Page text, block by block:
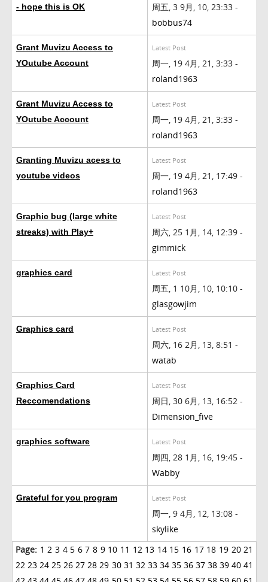
- hope this is OK
周五, 3 9月, 10, 23:33 -
bobbus74
Grant Muvizu Access to
YOutube Account
Latest Post
周一, 19 4月, 21, 3:33 -
roland1963
Grant Muvizu Access to
YOutube Account
Latest Post
周一, 19 4月, 21, 3:33 -
roland1963
Granting Muvizu acess to
youtube videos
Latest Post
周一, 19 4月, 21, 17:49 -
roland1963
Graphic bug (large white
streaks) with Play+
Latest Post
周六, 25 1月, 14, 12:39 -
gimmick
graphics card Latest Post
周五, 1 10月, 10, 10:10 -
glasgowjim
Graphics card Latest Post
周六, 16 2月, 13, 8:51 -
watab
Graphics Card
Reccomendations
Latest Post
周日, 30 6月, 13, 16:52 -
Dimension_five
graphics software Latest Post
周四, 28 1月, 16, 19:45 -
Wabby
Grateful for you program Latest Post
周一, 9 4月, 12, 13:08 -
skylike
Page: 1 2 3 4 5 6 7 8 9 10 11 12 13 14 15 16 17 18 19 20 21
22 23 24 25 26 27 28 29 30 31 32 33 34 35 36 37 38 39 40 41